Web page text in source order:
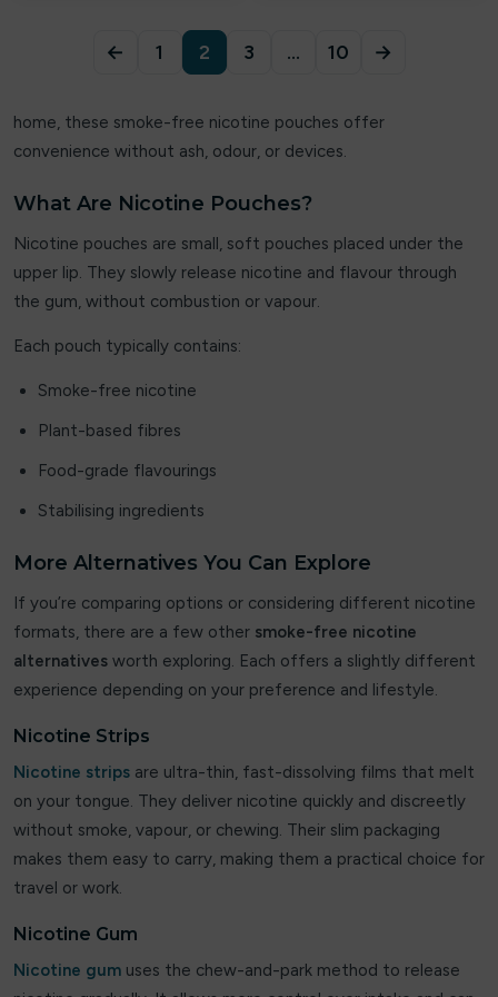
Energy King
FEOBA
Firerose
Fisco
Fizzy
Fizzy Juice
FreeMax
Frooty King
Fruito
Frumist Bar
Fumot
Geek Bar
Geekvape
Ghost Pro
← 1 2 3 … 10 →
home, these smoke-free nicotine pouches offer
convenience without ash, odour, or devices.
What Are Nicotine Pouches?
Nicotine pouches are small, soft pouches placed under the
upper lip. They slowly release nicotine and flavour through
the gum, without combustion or vapour.
Each pouch typically contains:
Smoke-free nicotine
Plant-based fibres
Food-grade flavourings
Stabilising ingredients
More Alternatives You Can Explore
If you’re comparing options or considering different nicotine
formats, there are a few other smoke-free nicotine
alternatives worth exploring. Each offers a slightly different
experience depending on your preference and lifestyle.
Nicotine Strips
Nicotine strips are ultra-thin, fast-dissolving films that melt
on your tongue. They deliver nicotine quickly and discreetly
without smoke, vapour, or chewing. Their slim packaging
makes them easy to carry, making them a practical choice for
travel or work.
Nicotine Gum
Nicotine gum uses the chew-and-park method to release